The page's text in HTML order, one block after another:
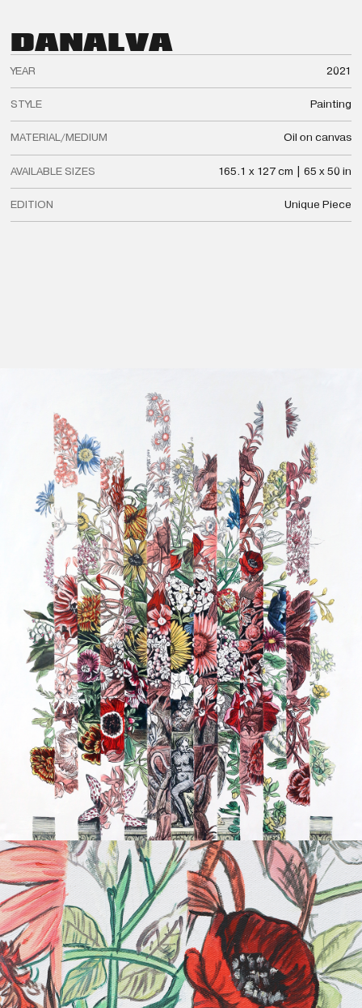
DANALVA
YEAR 2021
STYLE Painting
MATERIAL/MEDIUM Oil on canvas
AVAILABLE SIZES 165.1 x 127 cm | 65 x 50 in
EDITION Unique Piece